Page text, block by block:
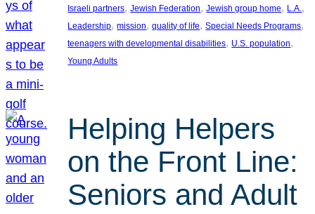
Israeli partners, Jewish Federation, Jewish group home, L.A.
Leadership, mission, quality of life, Special Needs Programs
teenagers with developmental disabilities, U.S. population
Young Adults
Helping Helpers
on the Front Line:
Seniors and Adult